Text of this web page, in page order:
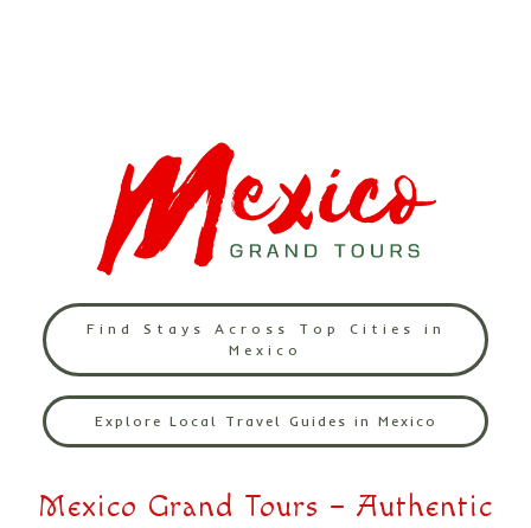
Find Stays Across Top Cities in
Mexico
Explore Local Travel Guides in Mexico
Mexico Grand Tours – Authentic